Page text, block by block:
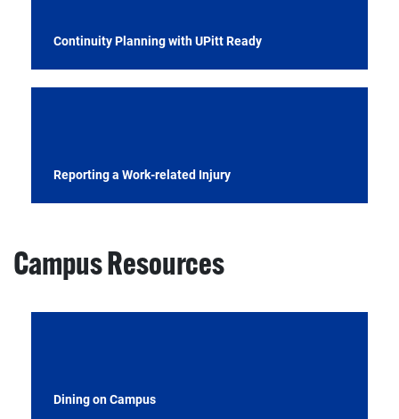
Continuity Planning with UPitt Ready
Reporting a Work-related Injury
Campus Resources
Dining on Campus